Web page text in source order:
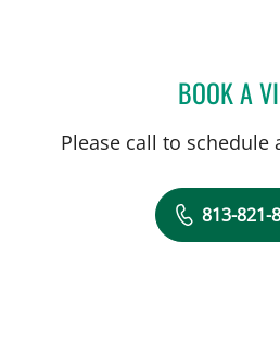
BOOK A
Please call to
813-821-